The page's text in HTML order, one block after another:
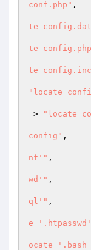
conf.php" ,
te
te
te
"locate
=>
"locate
config" ,
nf'" ,
wd'" ,
ql'" ,
e
ocate